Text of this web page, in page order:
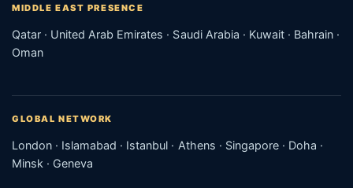
MIDDLE EAST PRESENCE
Qatar · United Arab Emirates · Saudi Arabia · Kuwait · Bahrain ·
Oman
GLOBAL NETWORK
London · Islamabad · Istanbul · Athens · Singapore · Doha ·
Minsk · Geneva